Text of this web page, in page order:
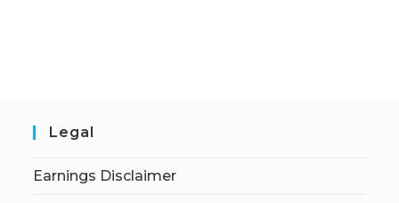
Legal
Earnings Disclaimer